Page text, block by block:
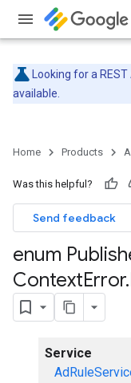
Looking for a
available.
Home Products
Was this helpful?
Send feedback
enum
ContextError.
Service